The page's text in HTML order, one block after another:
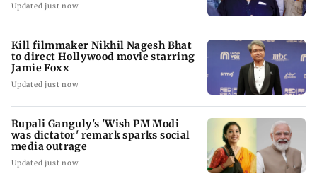
Updated just now
Kill filmmaker Nikhil Nagesh Bhat
to direct Hollywood movie starring
Jamie Foxx
Updated just now
Rupali Ganguly's 'Wish PM Modi
was dictator' remark sparks social
media outrage
Updated just now